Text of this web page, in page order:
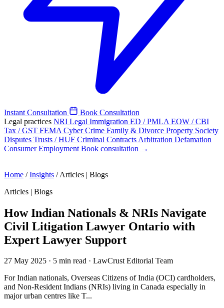
Instant Consultation
Book Consultation
Legal practices NRI Legal Immigration ED / PMLA EOW / CBI
Tax / GST FEMA Cyber Crime Family & Divorce Property Society
Disputes Trusts / HUF Criminal Contracts Arbitration Defamation
ConsumerEmployment Book consultation →
Home / Insights / Articles | Blogs
Articles | Blogs
How Indian Nationals & NRIs Navigate
Civil Litigation Lawyer Ontario with
Expert Lawyer Support
27 May 2025 · 5 min read · LawCrust Editorial Team
For Indian nationals, Overseas Citizens of India (OCI) cardholders,
and Non-Resident Indians (NRIs) living in Canada especially in
major urban centres like T...